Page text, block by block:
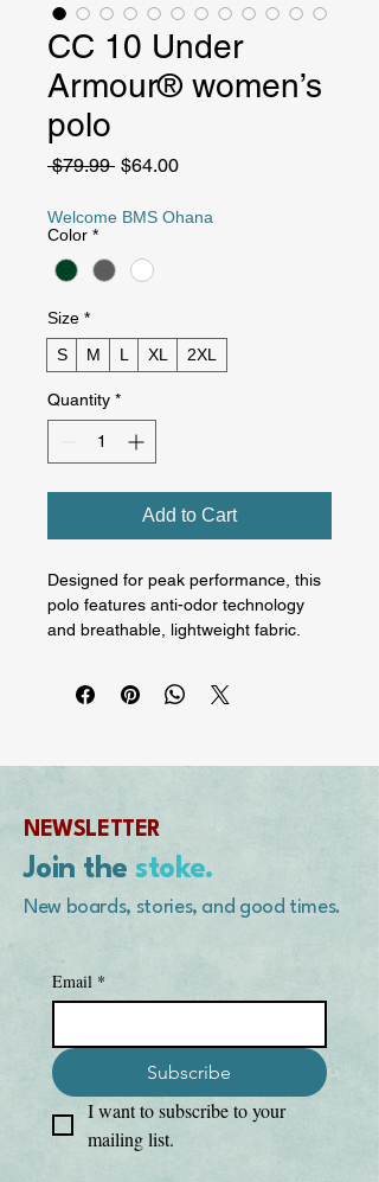
CC 10 Under
Armour® women’s
polo
$79.99 Regular
$64.00Sale
Welcome BMS Ohana
Color *
Size *
S
M L XL 2XL
Quantity *
Add to Cart
Designed for peak performance, this
polo features anti-odor technology
and breathable, lightweight fabric.
errands, or enjoying a casual outing.
• 100% polyester
• Fabric weight: 5.29 oz./yd.² (179
g/m²)
• Relaxed fit
• Anti-odor sweat-wicking material
• 3-button placket
• Self-fabric collar
chest
• Blank product sourced from Vietnam
NEWSLETTER
Join thestoke.
New boards, stories, and good times.
Email *
Subscribe
I want to subscribe to your
mailing list.